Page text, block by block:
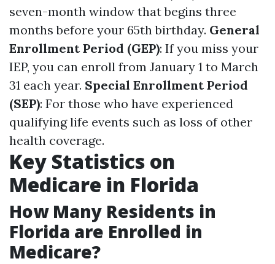
seven-month window that begins three
months before your 65th birthday. General
Enrollment Period (GEP): If you miss your
IEP, you can enroll from January 1 to March
31 each year. Special Enrollment Period
(SEP): For those who have experienced
qualifying life events such as loss of other
health coverage.
Key Statistics on
Medicare in Florida
How Many Residents in
Florida are Enrolled in
Medicare?